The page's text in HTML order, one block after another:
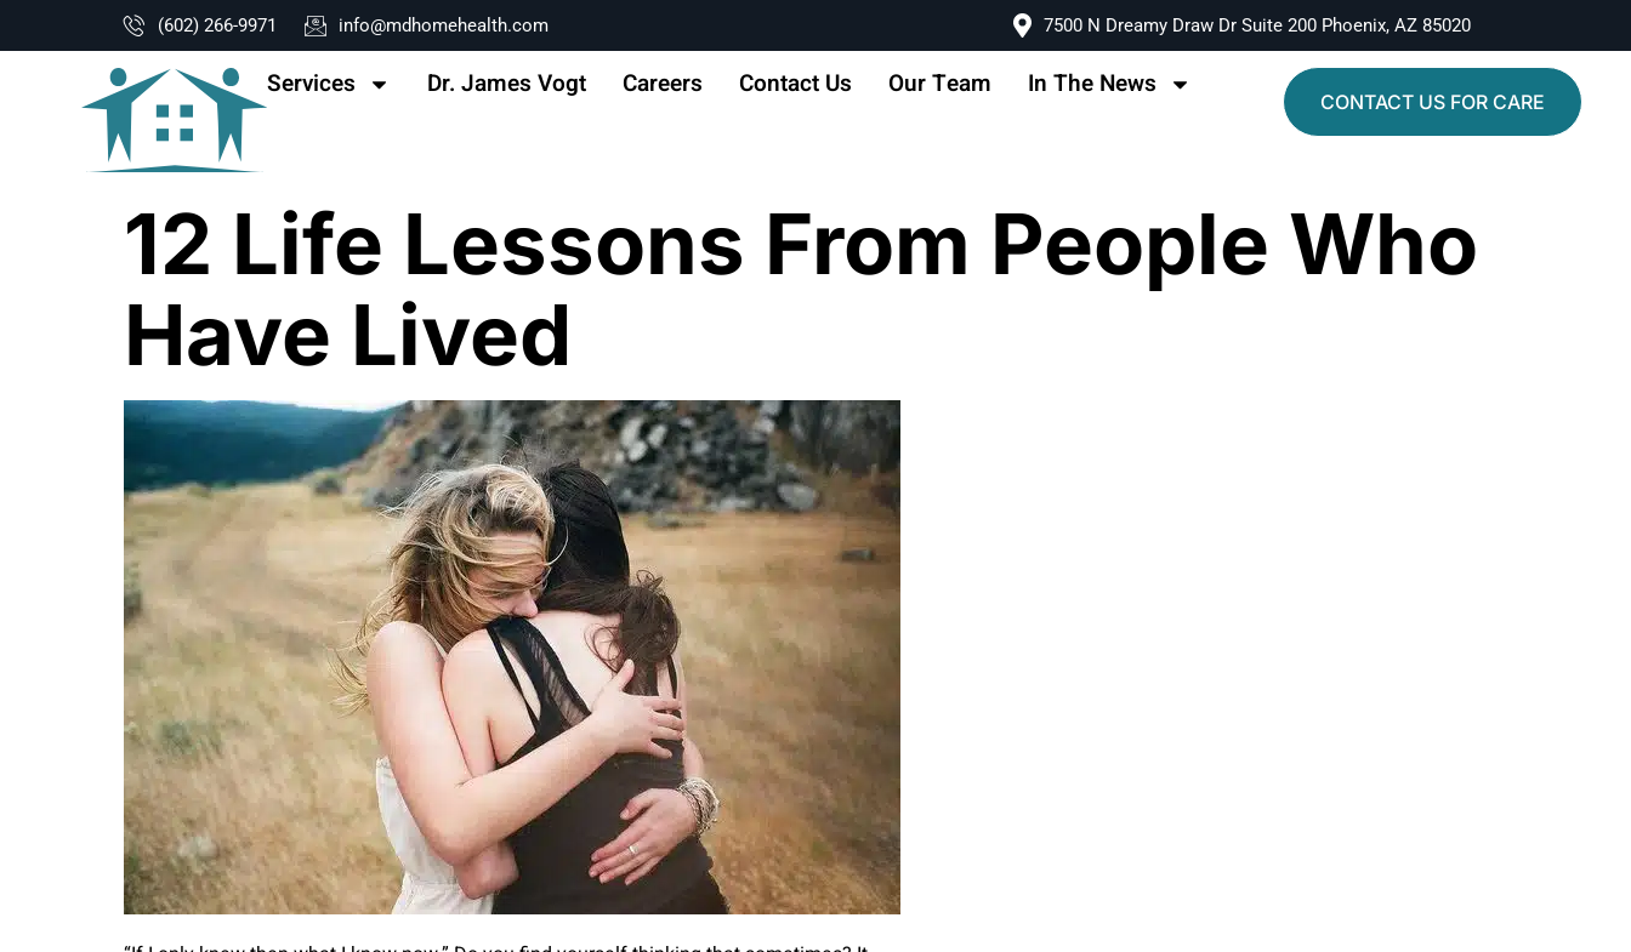
(602) 266-9971 info@mdhomehealth.com 7500 N Dreamy Draw Dr Suite 200 Phoenix, AZ 85020
Services Dr. James Vogt Careers Contact Us Our Team In The News
CONTACT US FOR CARE
12 Life Lessons From People Who
Have Lived